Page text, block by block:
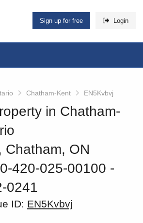
Sign up for free Login
Chatham-Kent EN5Kvbvj
in Chatham-
Chatham, ON
420-025-00100 ‐
0241
ID: EN5Kvbvj